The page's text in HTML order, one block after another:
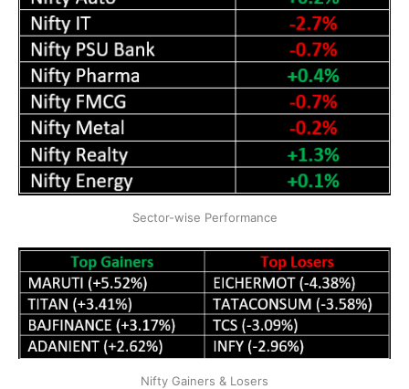
Sector-wise Performance
Nifty Gainers & Losers